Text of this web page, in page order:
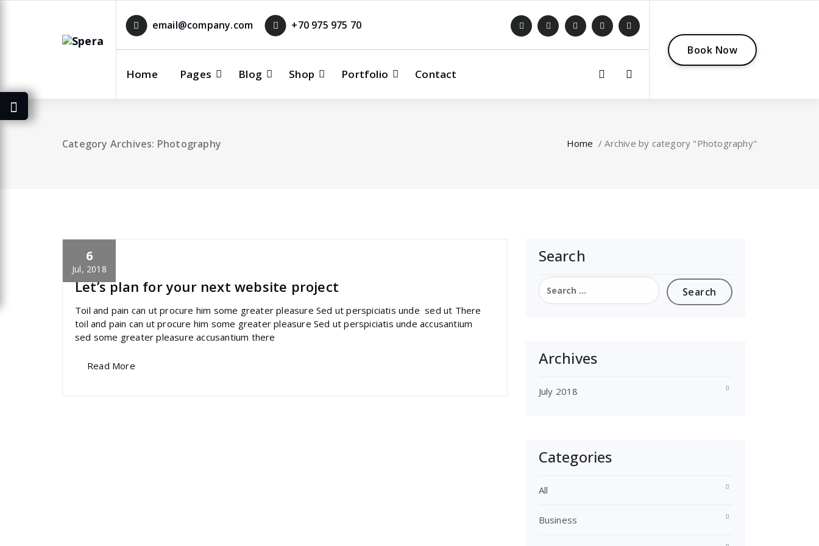
email@company.com +70 975 975 70
Home Pages Blog Shop Portfolio Contact
Book Now
Category Archives: Photography Home /Archive by category "Photography"
6
Jul, 2018
specia
Let’s plan for your next website project
Toil and pain can ut procure him some greater pleasure Sed ut perspiciatis unde sed ut There
toil and pain can ut procure him some greater pleasure Sed ut perspiciatis unde accusantium
sed some greater pleasure accusantium there
Read More
Search
Search
for:
Archives
July 2018
Categories
All
Business